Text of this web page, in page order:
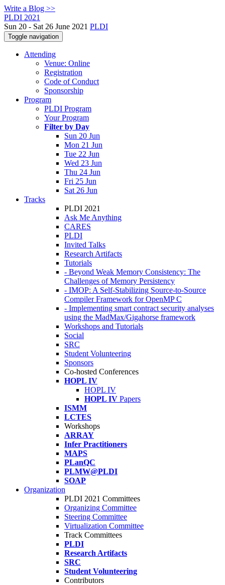
Write a Blog >>
PLDI 2021
Sun 20 - Sat 26 June 2021 PLDI
Toggle navigation
Attending
Venue: Online
Registration
Code of Conduct
Sponsorship
Program
PLDI Program
Your Program
Filter by Day
Sun 20 Jun
Mon 21 Jun
Tue 22 Jun
Wed 23 Jun
Thu 24 Jun
Fri 25 Jun
Sat 26 Jun
Tracks
PLDI 2021
Ask Me Anything
CARES
PLDI
Invited Talks
Research Artifacts
Tutorials
- Beyond Weak Memory Consistency: The
Challenges of Memory Persistency
- IMOP: A Self-Stabilizing Source-to-Source
Compiler Framework for OpenMP C
- Implementing smart contract security analyses
using the MadMax/Gigahorse framework
Workshops and Tutorials
Social
SRC
Student Volunteering
Sponsors
Co-hosted Conferences
HOPL IV
HOPL IV
HOPL IV Papers
ISMM
LCTES
Workshops
ARRAY
Infer Practitioners
MAPS
PLanQC
PLMW@PLDI
SOAP
Organization
PLDI 2021 Committees
Organizing Committee
Steering Committee
Virtualization Committee
Track Committees
PLDI
Research Artifacts
SRC
Student Volunteering
Contributors